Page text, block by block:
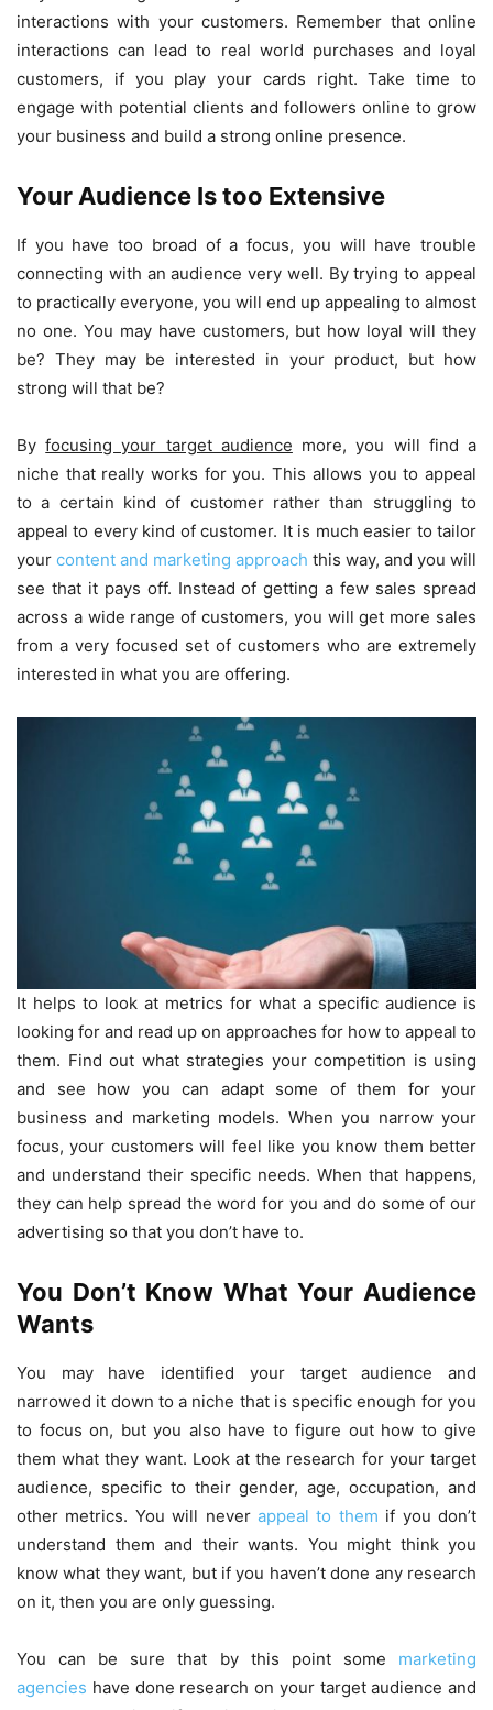
interactions with your customers. Remember that online
interactions can lead to real world purchases and loyal
customers, if you play your cards right. Take time to
engage with potential clients and followers online to grow
your business and build a strong online presence.
Your Audience Is too Extensive
If you have too broad of a focus, you will have trouble
connecting with an audience very well. By trying to appeal
to practically everyone, you will end up appealing to almost
no one. You may have customers, but how loyal will they
be? They may be interested in your product, but how
strong will that be?
Byfocusing your target audience more, you will find a
niche that really works for you. This allows you to appeal
to a certain kind of customer rather than struggling to
appeal to every kind of customer. It is much easier to tailor
your content and marketing approach this way, and you will
see that it pays off. Instead of getting a few sales spread
across a wide range of customers, you will get more sales
from a very focused set of customers who are extremely
interested in what you are offering.
It helps to look at metrics for what a specific audience is
looking for and read up on approaches for how to appeal to
them. Find out what strategies your competition is using
and see how you can adapt some of them for your
business and marketing models. When you narrow your
focus, your customers will feel like you know them better
and understand their specific needs. When that happens,
they can help spread the word for you and do some of our
advertising so that you don’t have to.
You Don’t Know What Your Audience
Wants
You may have identified your target audience and
narrowed it down to a niche that is specific enough for you
to focus on, but you also have to figure out how to give
them what they want. Look at the research for your target
audience, specific to their gender, age, occupation, and
other metrics. You will never appeal to them if you don’t
understand them and their wants. You might think you
know what they want, but if you haven’t done any research
on it, then you are only guessing.
You can be sure that by this point some marketing
agencies have done research on your target audience and